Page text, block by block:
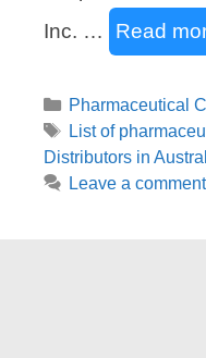
Inc. …
Read
Categories
Pharmaceutical
Tags
List of
Distributors in
Leave a comment